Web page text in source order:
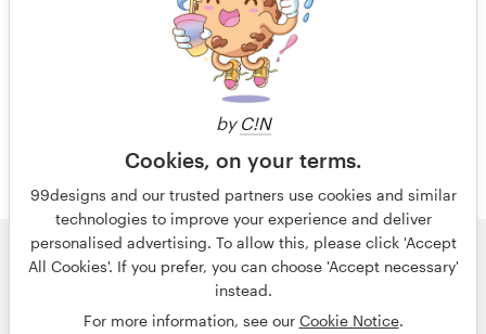
by C!N
Cookies, on your terms.
99designs and our trusted partners use cookies and similar
technologies to improve your experience and deliver
personalised advertising. To allow this, please click 'Accept
All Cookies'. If you prefer, you can choose 'Accept necessary'
instead.
For more information, see our Cookie Notice.
© 99designs
by Vista
Terms and Conditions